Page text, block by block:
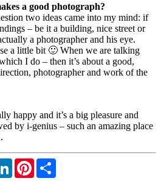
a good photograph?
two ideas came into my mind: if
– be it a building, nice street or
a photographer and his eye.
a little bit 🙂 When we are talking
I do – then it’s about a good,
photographer and work of the
happy and it’s a big pleasure and
by i-genius – such an amazing place
LinkedInPinterest